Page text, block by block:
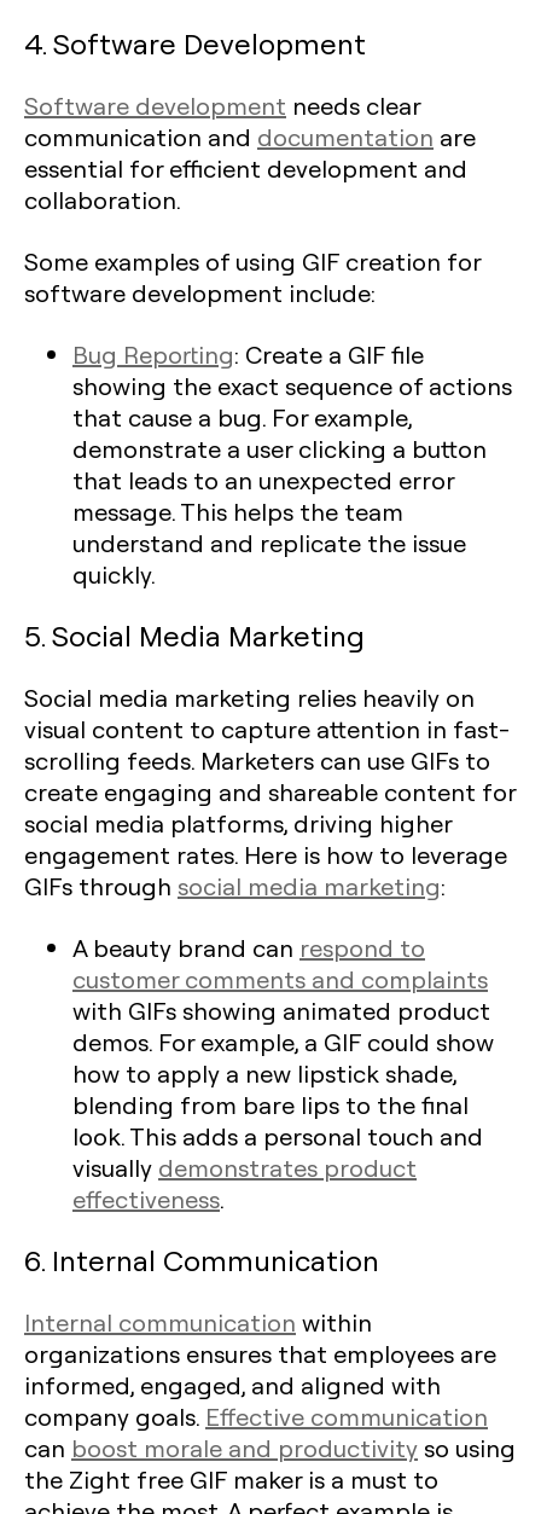
4. Software Development
Software development needs clear
communication and documentation are
essential for efficient development and
collaboration.
Some examples of using GIF creation for
software development include:
Bug Reporting: Create a GIF file
showing the exact sequence of actions
that cause a bug. For example,
demonstrate a user clicking a button
that leads to an unexpected error
message. This helps the team
understand and replicate the issue
quickly.
5. Social Media Marketing
Social media marketing relies heavily on
visual content to capture attention in fast-
scrolling feeds. Marketers can use GIFs to
create engaging and shareable content for
social media platforms, driving higher
engagement rates. Here is how to leverage
GIFs through social media marketing:
A beauty brand can respond to
customer comments and complaints
with GIFs showing animated product
demos. For example, a GIF could show
how to apply a new lipstick shade,
blending from bare lips to the final
look. This adds a personal touch and
visually demonstrates product
effectiveness.
6. Internal Communication
Internal communication within
organizations ensures that employees are
informed, engaged, and aligned with
company goals. Effective communication
can boost morale and productivity so using
the Zight free GIF maker is a must to